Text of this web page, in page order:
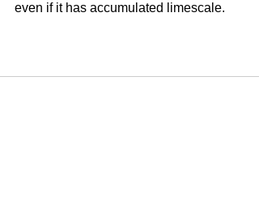
even if it has accumulated limescale.